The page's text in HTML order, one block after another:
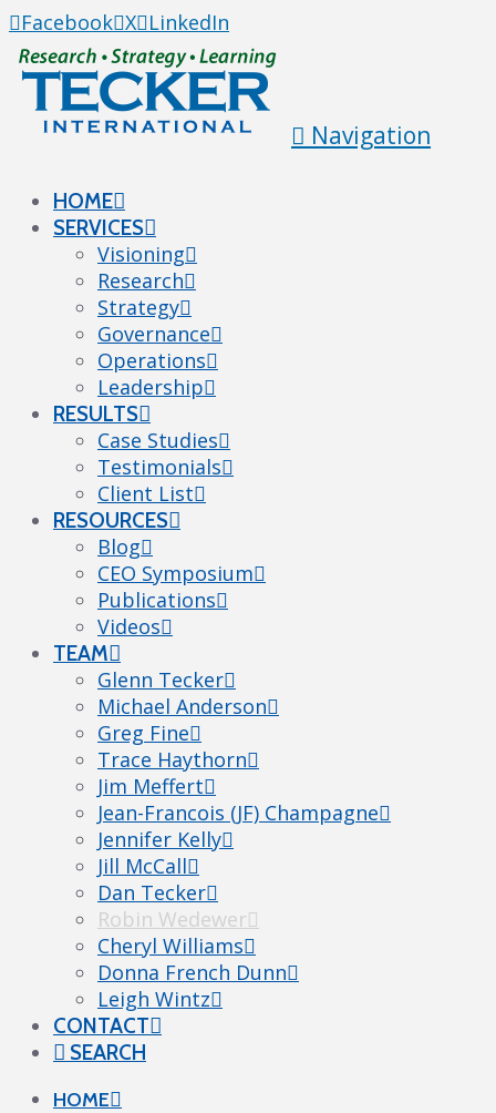
Facebook X LinkedIn
Navigation
HOME
SERVICES
Visioning
Research
Strategy
Governance
Operations
Leadership
RESULTS
Case Studies
Testimonials
Client List
RESOURCES
Blog
CEO Symposium
Publications
Videos
TEAM
Glenn Tecker
Michael Anderson
Greg Fine
Trace Haythorn
Jim Meffert
Jean-Francois (JF) Champagne
Jennifer Kelly
Jill McCall
Dan Tecker
Robin Wedewer
Cheryl Williams
Donna French Dunn
Leigh Wintz
CONTACT
SEARCH
HOME